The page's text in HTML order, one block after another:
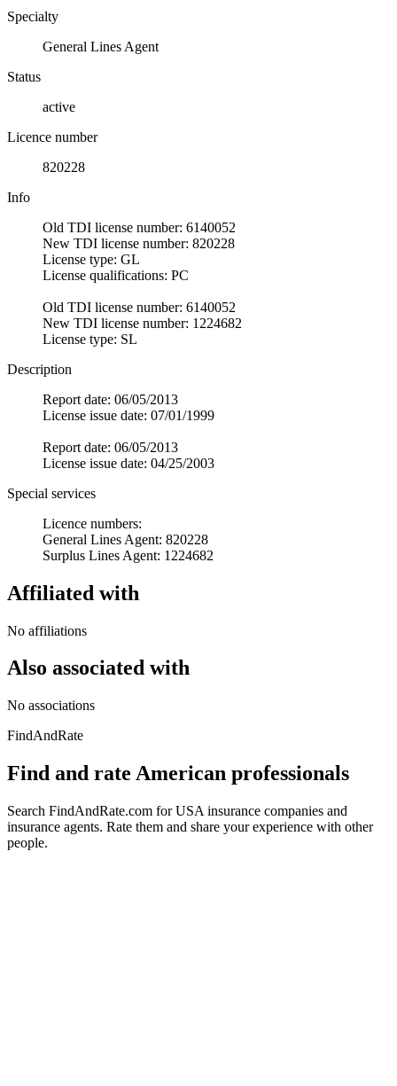
Specialty
General Lines Agent
Status
active
Licence number
820228
Info
Old TDI license number: 6140052
New TDI license number: 820228
License type: GL
License qualifications: PC
Old TDI license number: 6140052
New TDI license number: 1224682
License type: SL
Description
Report date: 06/05/2013
License issue date: 07/01/1999
Report date: 06/05/2013
License issue date: 04/25/2003
Special services
Licence numbers:
General Lines Agent: 820228
Surplus Lines Agent: 1224682
Affiliated with
No affiliations
Also associated with
No associations
FindAndRate
Find and rate American professionals
Search FindAndRate.com for USA insurance companies and
insurance agents. Rate them and share your experience with other
people.